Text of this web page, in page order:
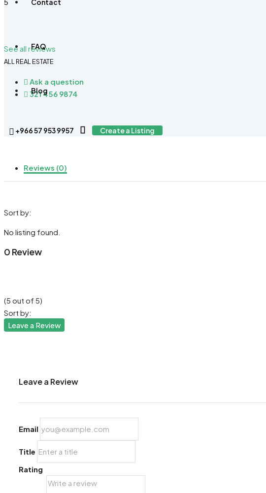
Contact
FAQ
Blog
+966 57 953 9957 Create a Listing
See all reviews
ALL REAL ESTATE
Ask a question
321 456 9874
Reviews (0)
Sort by:
No listing found.
0 Review
(5 out of 5)
Sort by:
Leave a Review
Leave a Review
Email
Title
Rating